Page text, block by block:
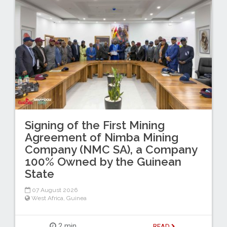
Signing of the First Mining
Agreement of Nimba Mining
Company (NMC SA), a Company
100% Owned by the Guinean
State
07 August 2026
West Africa, Guinea